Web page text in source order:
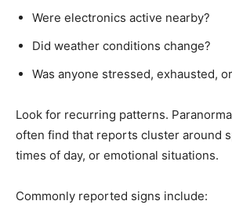
Were electronics active nearby?
Did weather conditions change?
Was anyone stressed, exhausted,
Look for recurring patterns.
often find that reports cluster around
times of day, or emotional situations.
Commonly reported signs include: